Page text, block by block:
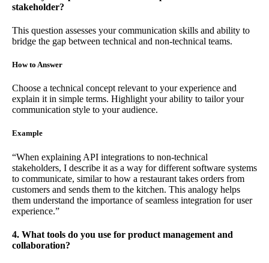
stakeholder?
This question assesses your communication skills and ability to
bridge the gap between technical and non-technical teams.
How to Answer
Choose a technical concept relevant to your experience and
explain it in simple terms. Highlight your ability to tailor your
communication style to your audience.
Example
“When explaining API integrations to non-technical
stakeholders, I describe it as a way for different software systems
to communicate, similar to how a restaurant takes orders from
customers and sends them to the kitchen. This analogy helps
them understand the importance of seamless integration for user
experience.”
4. What tools do you use for product management and
collaboration?